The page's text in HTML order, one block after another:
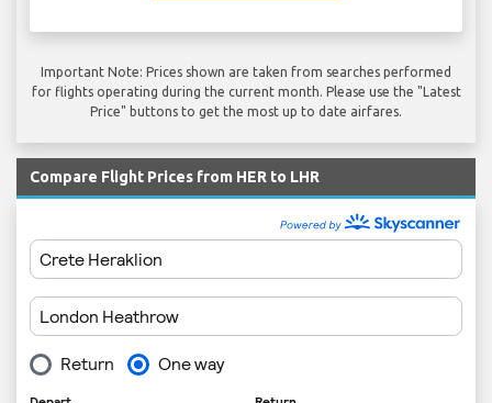
Important Note: Prices shown are taken from searches performed
for flights operating during the current month. Please use the "Latest
Price" buttons to get the most up to date airfares.
Compare Flight Prices from HER to LHR